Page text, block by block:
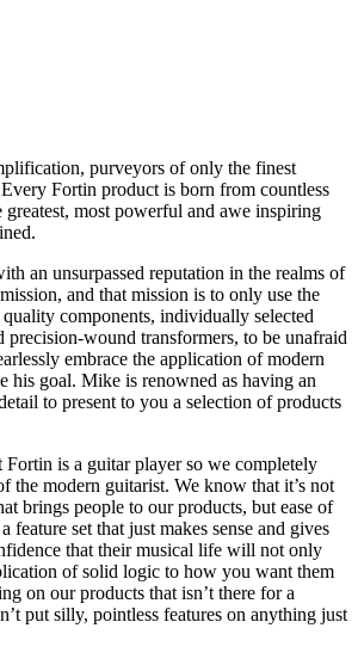
purveyors of only the finest
Fortin product is born from countless
greatest, most powerful and awe inspiring
an unsurpassed reputation in the realms of
and that mission is to only use the
components, individually selected
precision-wound transformers, to be unafraid
embrace the application of modern
his goal. Mike is renowned as having an
to present to you a selection of products
Fortin is a guitar player so we completely
the modern guitarist. We know that it’s not
brings people to our products, but ease of
feature set that just makes sense and gives
that their musical life will not only
of solid logic to how you want them
on our products that isn’t there for a
put silly, pointless features on anything just